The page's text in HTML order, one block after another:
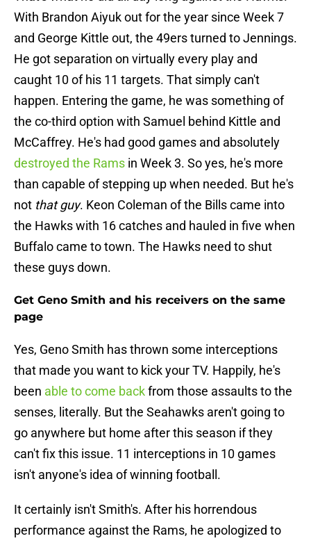
With Brandon Aiyuk out for the year since Week 7
and George Kittle out, the 49ers turned to Jennings.
He got separation on virtually every play and
caught 10 of his 11 targets. That simply can't
happen. Entering the game, he was something of
the co-third option with Samuel behind Kittle and
McCaffrey. He's had good games and absolutely
destroyed the Rams in Week 3. So yes, he's more
than capable of stepping up when needed. But he's
not that guy. Keon Coleman of the Bills came into
the Hawks with 16 catches and hauled in five when
Buffalo came to town. The Hawks need to shut
these guys down.
Get Geno Smith and his receivers on the same
page
Yes, Geno Smith has thrown some interceptions
that made you want to kick your TV. Happily, he's
been able to come backfrom those assaults to the
senses, literally. But the Seahawks aren't going to
go anywhere but home after this season if they
can't fix this issue. 11 interceptions in 10 games
isn't anyone's idea of winning football.
It certainly isn't Smith's. After his horrendous
performance against the Rams, he apologized to